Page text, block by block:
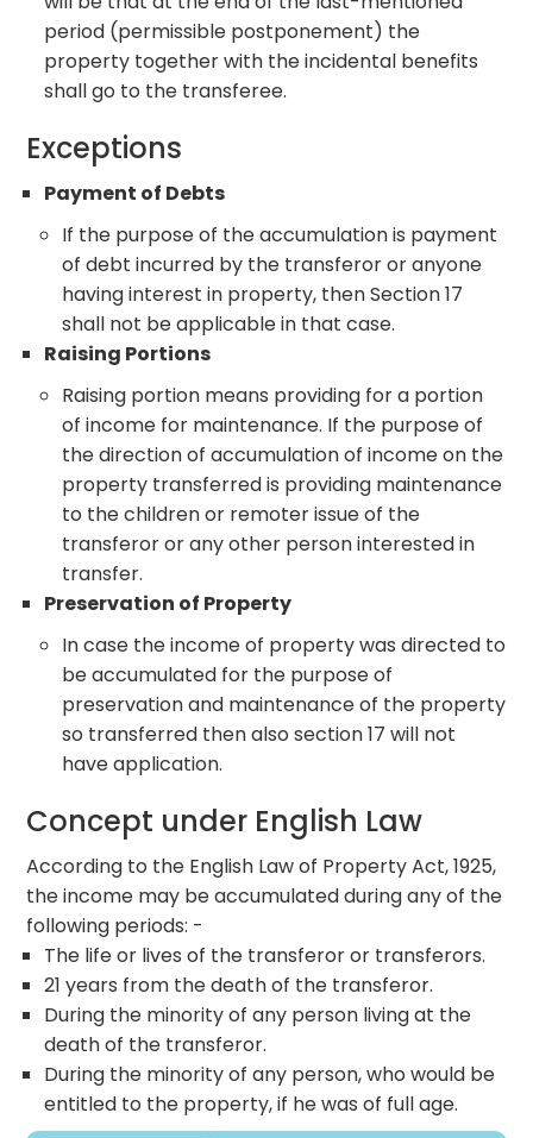
period (permissible postponement) the
property together with the incidental benefits
shall go to the transferee.
Exceptions
Payment of Debts
If the purpose of the accumulation is payment
of debt incurred by the transferor or anyone
having interest in property, then Section 17
shall not be applicable in that case.
Raising Portions
Raising portion means providing for a portion
of income for maintenance. If the purpose of
the direction of accumulation of income on the
property transferred is providing maintenance
to the children or remoter issue of the
transferor or any other person interested in
transfer.
Preservation of Property
In case the income of property was directed to
be accumulated for the purpose of
preservation and maintenance of the property
so transferred then also section 17 will not
have application.
Concept under English Law
According to the English Law of Property Act, 1925,
the income may be accumulated during any of the
following periods: -
The life or lives of the transferor or transferors.
21 years from the death of the transferor.
During the minority of any person living at the
death of the transferor.
During the minority of any person, who would be
entitled to the property, if he was of full age.